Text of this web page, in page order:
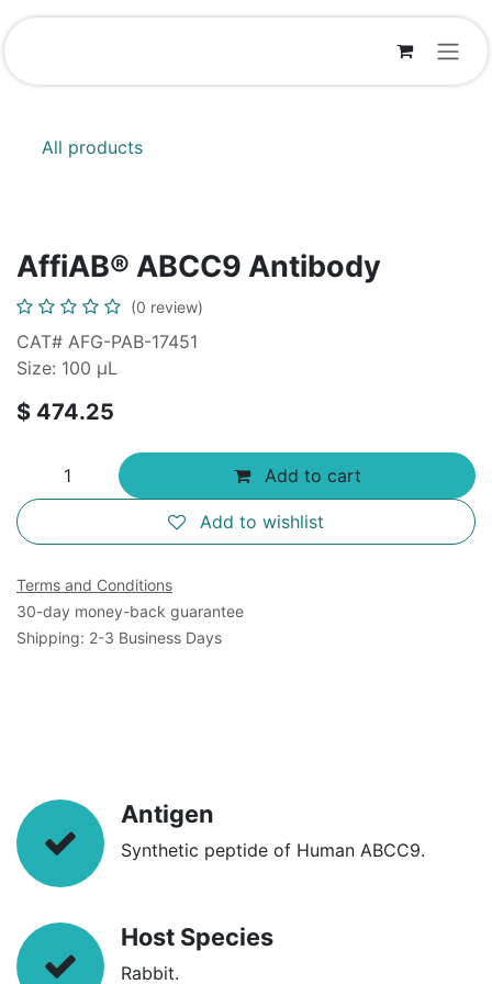
Skip to Content
All products
AffiAB® ABCC9 Antibody
(0 review)
CAT# AFG-PAB-17451
Size: 100 µL
$ 474.25
Add to cart
Add to wishlist
Terms and Conditions
30-day money-back guarantee
Shipping: 2-3 Business Days
Antigen
Synthetic peptide of Human ABCC9.
Host Species
Rabbit.